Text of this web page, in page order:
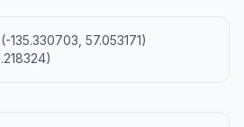
135.330703, 57.053171)